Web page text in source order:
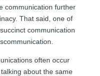
communication further
That said, one of
communication
often occur
about the same